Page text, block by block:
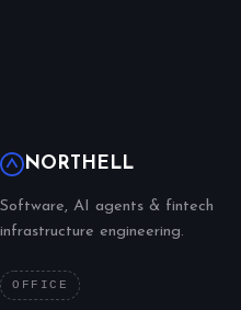
NORTHELL
Software, AI agents & fintech
infrastructure engineering.
OFFICE